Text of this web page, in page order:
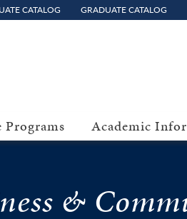
CATALOG GRADUATE CATALOG
Programs Academic
&